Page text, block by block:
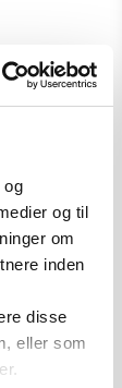
og
og til
om
inden
disse
eller som